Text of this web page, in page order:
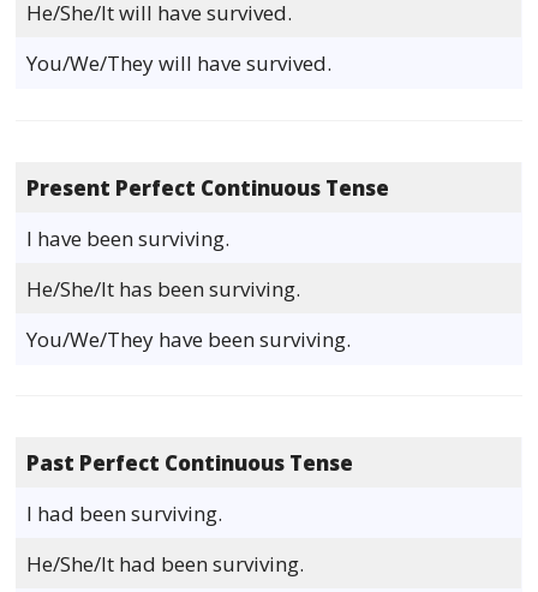
He/She/It will have survived.
You/We/They will have survived.
Present Perfect Continuous Tense
I have been surviving.
He/She/It has been surviving.
You/We/They have been surviving.
Past Perfect Continuous Tense
I had been surviving.
He/She/It had been surviving.